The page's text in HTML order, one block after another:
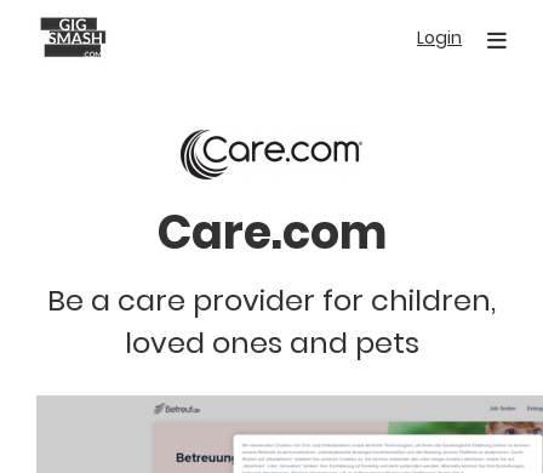
main
Login
Care.com
Be a care provider for children,
loved ones and pets